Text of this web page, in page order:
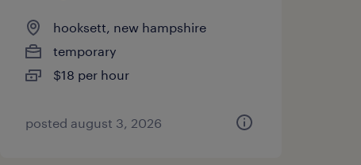
hooksett, new hampshire
temporary
$18 per hour
posted august 3, 2026